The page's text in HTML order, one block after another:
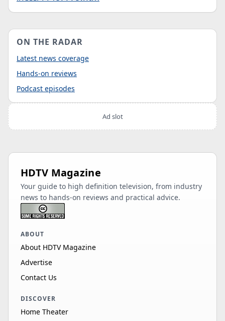
ON THE RADAR
Latest news coverage
Hands-on reviews
Podcast episodes
Ad slot
HDTV Magazine
Your guide to high definition television, from industry
news to hands-on reviews and practical advice.
ABOUT
About HDTV Magazine
Advertise
Contact Us
DISCOVER
Home Theater